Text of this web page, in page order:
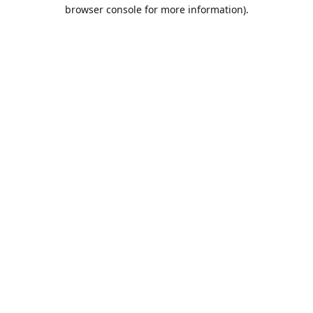
browser console for more information).